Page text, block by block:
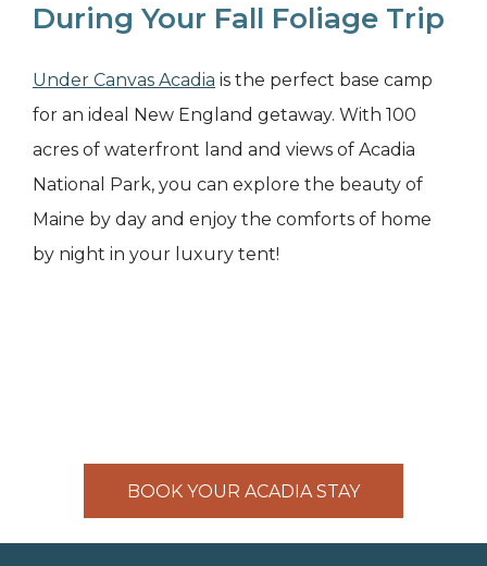
During Your Fall Foliage Trip
Under Canvas Acadia is the perfect base camp
for an ideal New England getaway. With 100
acres of waterfront land and views of Acadia
National Park, you can explore the beauty of
Maine by day and enjoy the comforts of home
by night in your luxury tent!
BOOK YOUR ACADIA STAY